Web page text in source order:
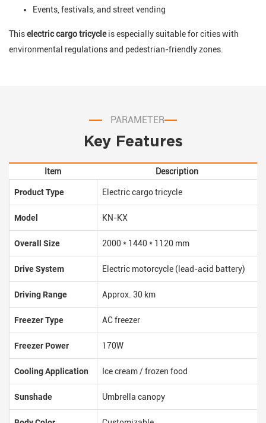
Events, festivals, and street vending
Thiselectric cargo tricycleis especially suitable for cities with
environmental regulations and pedestrian-friendly zones.
PARAMETER
Key Features
Item Description
Product Type Electric cargo tricycle
Model KN-KX
Overall Size 2000 * 1440 * 1120 mm
Drive System Electric motorcycle (lead-acid battery)
Driving Range Approx. 30 km
Freezer Type AC freezer
Freezer Power 170W
Cooling Application Ice cream / frozen food
Sunshade Umbrella canopy